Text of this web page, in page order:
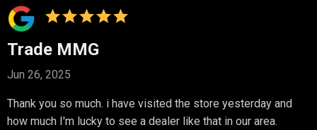
Trade MMG
Jun 26, 2025
Thank you so much. i have visited the store yesterday and
how much I'm lucky to see a dealer like that in our area.